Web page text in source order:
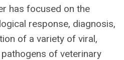
has focused on the
response, diagnosis,
of a variety of viral,
of veterinary